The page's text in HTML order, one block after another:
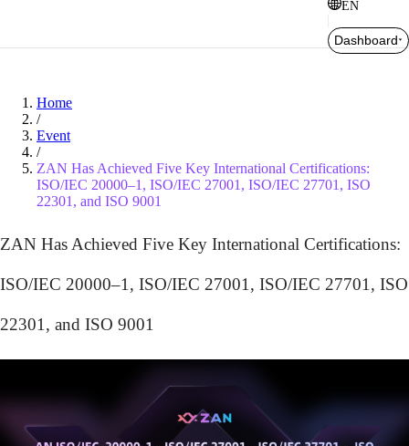
EN
Dashboard
Home
/
Event
/
ZAN Has Achieved Five Key International Certifications:
ISO/IEC 20000–1, ISO/IEC 27001, ISO/IEC 27701, ISO
22301, and ISO 9001
ZAN Has Achieved Five Key International Certifications:
ISO/IEC 20000–1, ISO/IEC 27001, ISO/IEC 27701, ISO
22301, and ISO 9001